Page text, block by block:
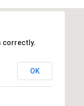
correctly.
OK